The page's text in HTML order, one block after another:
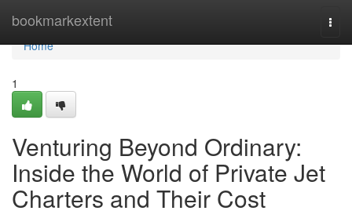
bookmarkextent
Home
Home
1
Venturing Beyond Ordinary:
Inside the World of Private Jet
Charters and Their Cost